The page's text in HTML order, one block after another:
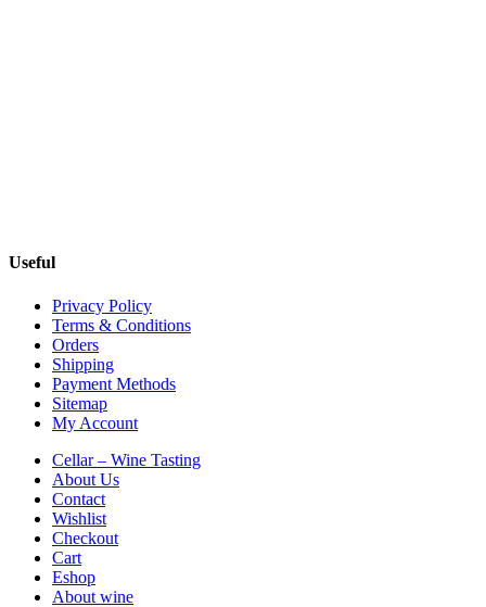
Useful
Privacy Policy
Terms & Conditions
Orders
Shipping
Payment Methods
Sitemap
My Account
Cellar – Wine Tasting
About Us
Contact
Wishlist
Checkout
Cart
Eshop
About wine